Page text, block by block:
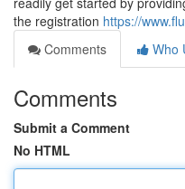
the registration https://
Comments
Who
Comments
Submit a Comment
No HTML